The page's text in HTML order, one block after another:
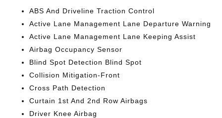
ABS And Driveline Traction Control
Active Lane Management Lane Departure Warning
Active Lane Management Lane Keeping Assist
Airbag Occupancy Sensor
Blind Spot Detection Blind Spot
Collision Mitigation-Front
Cross Path Detection
Curtain 1st And 2nd Row Airbags
Driver Knee Airbag